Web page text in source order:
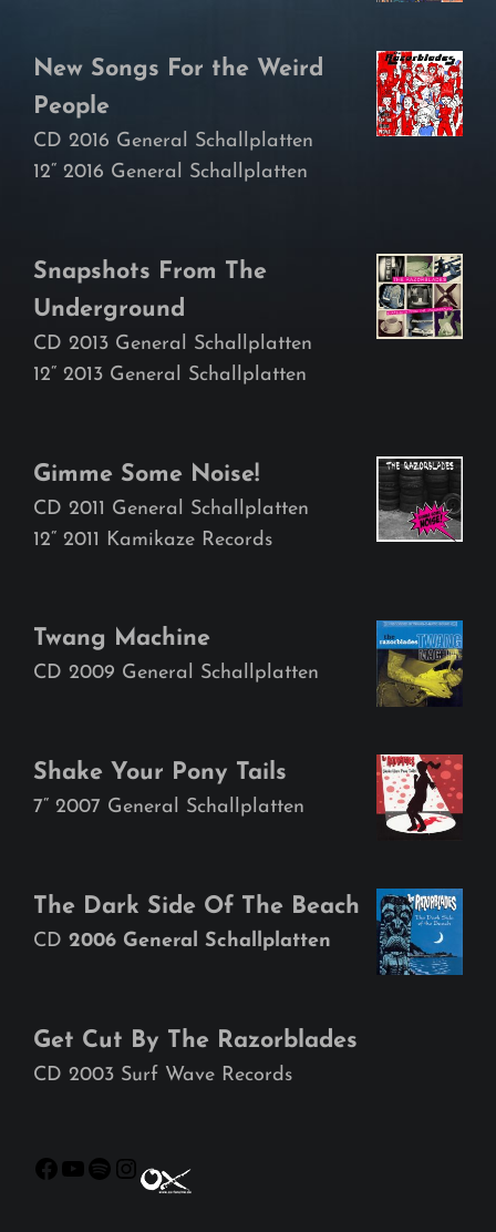
New Songs For the Weird
People
CD 2016 General Schallplatten
12“ 2016 General Schallplatten
Snapshots From The
Underground
CD 2013 General Schallplatten
12“ 2013 General Schallplatten
Gimme Some Noise!
CD 2011 General Schallplatten
12“ 2011 Kamikaze Records
Twang Machine
CD 2009 General Schallplatten
Shake Your Pony Tails
7“ 2007 General Schallplatten
The Dark Side Of The Beach
CD 2006 General Schallplatten
Get Cut By The Razorblades
CD 2003 Surf Wave Records
Facebook
YouTube
Spotify
Instagram